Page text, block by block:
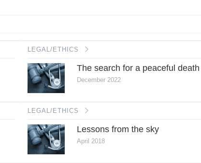
LEGAL/ETHICS
The search for a peaceful death
December 2022
LEGAL/ETHICS
Lessons from the sky
April 2018